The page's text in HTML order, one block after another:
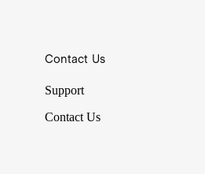
Contact Us
Support
Contact Us